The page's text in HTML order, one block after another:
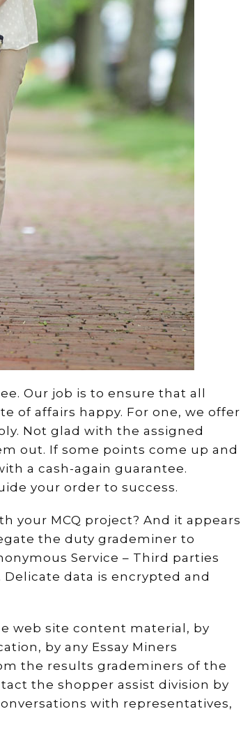
Our job is to ensure that all
of affairs happy. For one, we offer
Not glad with the assigned
out. If some points come up and
a cash-again guarantee.
your order to success.
your MCQ project? And it appears
the duty grademiner to
Service – Third parties
data is encrypted and
web site content material, by
by any Essay Miners
the results grademiners of the
the shopper assist division by
with representatives,